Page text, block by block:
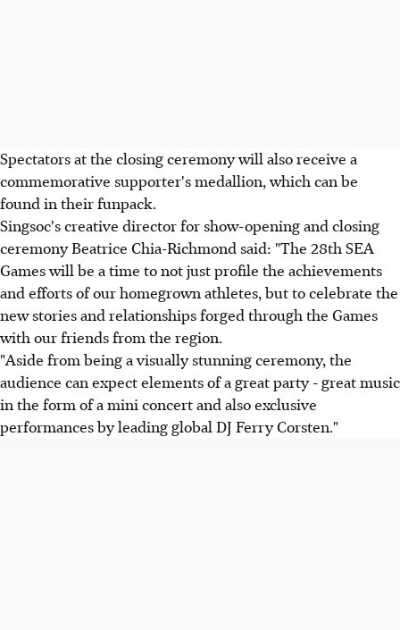
Spectators at the closing ceremony will also receive a
commemorative supporter's medallion, which can be
found in their funpack.
Singsoc's creative director for show-opening and closing
ceremony Beatrice Chia-Richmond said: "The 28th SEA
Games will be a time to not just profile the achievements
and efforts of our homegrown athletes, but to celebrate the
new stories and relationships forged through the Games
with our friends from the region.
"Aside from being a visually stunning ceremony, the
audience can expect elements of a great party - great music
in the form of a mini concert and also exclusive
performances by leading global DJ Ferry Corsten."